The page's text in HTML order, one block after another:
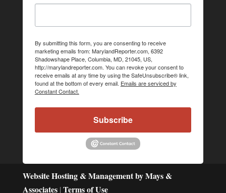
By submitting this form, you are consenting to receive
marketing emails from: MarylandReporter.com, 6392
Shadowshape Place, Columbia, MD, 21045, US,
http://marylandreporter.com. You can revoke your consent to
receive emails at any time by using the SafeUnsubscribe® link,
found at the bottom of every email. Emails are serviced by
Constant Contact.
Subscribe
Website Hosting & Management by Mays &
Associates | Terms of Use